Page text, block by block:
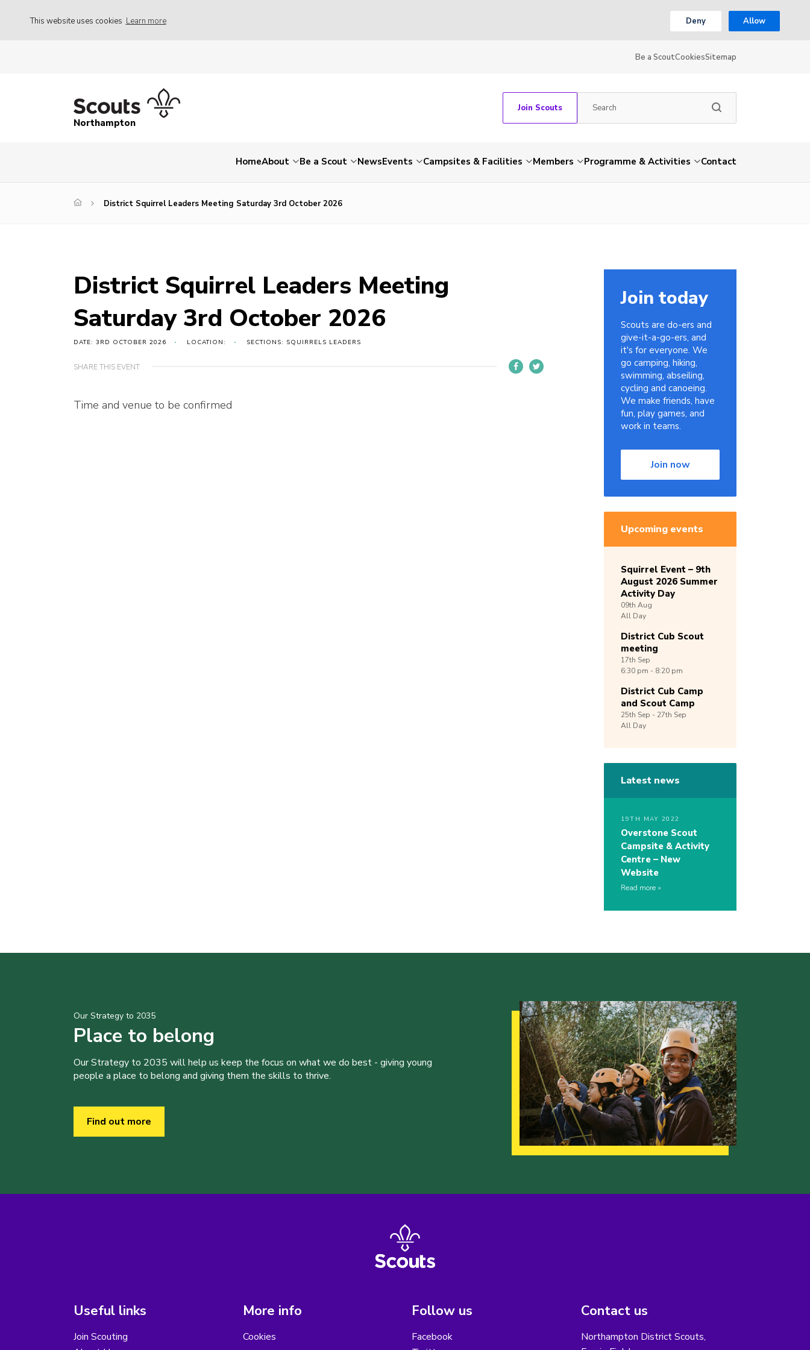
This website uses cookies Learn more Deny Allow
Be a ScoutCookiesSitemap
Northampton
Join Scouts
HomeAbout Be a Scout NewsEvents Campsites & Facilities Members Programme & Activities Contact
District Squirrel Leaders Meeting Saturday 3rd October 2026
District Squirrel Leaders Meeting
Saturday 3rd October 2026
DATE: 3RD OCTOBER 2026 LOCATION: SECTIONS: SQUIRRELS LEADERS
SHARE THIS EVENT
Time and venue to be confirmed
Join today
Scouts are do-ers and
give-it-a-go-ers, and
it's for everyone. We
go camping, hiking,
swimming, abseiling,
cycling and canoeing.
We make friends, have
fun, play games, and
work in teams.
Join now
Upcoming events
Squirrel Event – 9th
August 2026 Summer
Activity Day
09th Aug
All Day
District Cub Scout
meeting
17th Sep
6:30 pm - 8:20 pm
District Cub Camp
and Scout Camp
25th Sep - 27th Sep
All Day
Latest news
19TH MAY 2022
Overstone Scout
Campsite & Activity
Centre – New
Website
Read more
Our Strategy to 2035
Place to belong
Our Strategy to 2035 will help us keep the focus on what we do best - giving young
people a place to belong and giving them the skills to thrive.
Find out more
Useful links
Join Scouting
More info
Cookies
Follow us
Facebook
Contact us
Northampton District Scouts,